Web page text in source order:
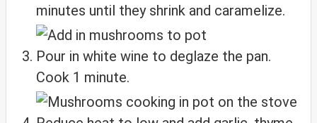
minutes until they shrink and caramelize.
Pour in white wine to deglaze the pan.
Cook 1 minute.